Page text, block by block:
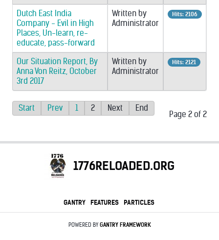
Dutch East India
Company - Evil in High
Places, Un-learn, re-
educate, pass-forward
Written by
Administrator
Hits: 2106
Our Situation Report, By
Anna Von Reitz, October
3rd 2017
Written by
Administrator
Hits: 2121
Page 2 of 2
Start Prev 1 2 Next End
1776RELOADED.ORG
GANTRY FEATURES PARTICLES
POWERED BY GANTRYFRAMEWORK